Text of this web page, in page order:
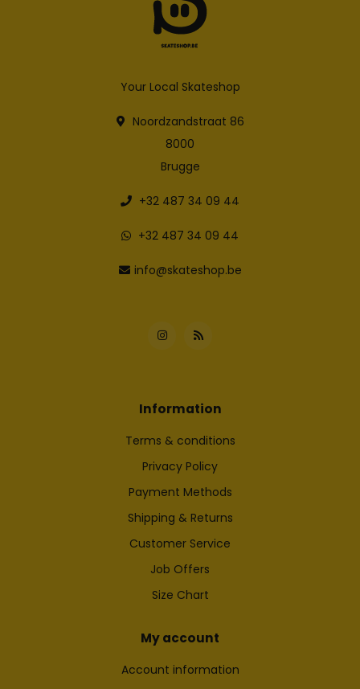
Your Local Skateshop
Noordzandstraat 86
8000
Brugge
+32 487 34 09 44
+32 487 34 09 44
info@skateshop.be
Information
Terms & conditions
Privacy Policy
Payment Methods
Shipping & Returns
Customer Service
Job Offers
Size Chart
My account
Account information